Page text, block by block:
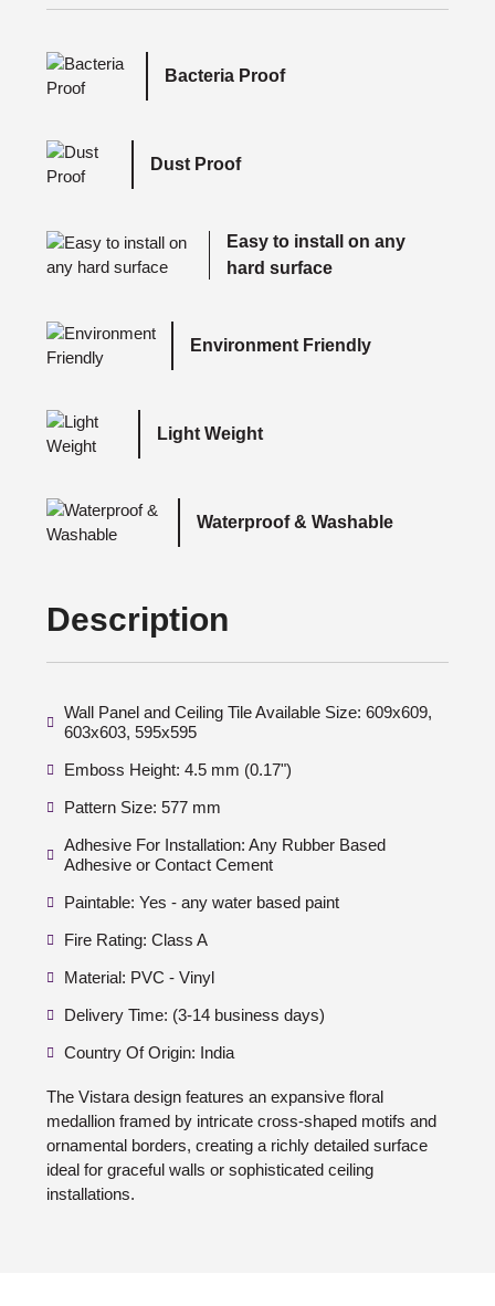
Bacteria Proof
Dust Proof
Easy to install on any
hard surface
Environment Friendly
Light Weight
Waterproof & Washable
Description
Wall Panel and Ceiling Tile Available Size: 609x609,
603x603, 595x595
Emboss Height: 4.5 mm (0.17")
Pattern Size: 577 mm
Adhesive For Installation: Any Rubber Based
Adhesive or Contact Cement
Paintable: Yes - any water based paint
Fire Rating: Class A
Material: PVC - Vinyl
Delivery Time: (3-14 business days)
Country Of Origin: India
The Vistara design features an expansive floral
medallion framed by intricate cross-shaped motifs and
ornamental borders, creating a richly detailed surface
ideal for graceful walls or sophisticated ceiling
installations.